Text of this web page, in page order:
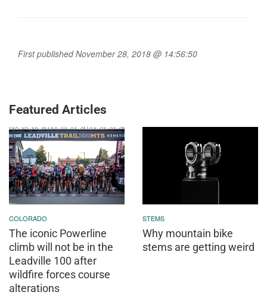
First published November 28, 2018 @ 14:56:50
Featured Articles
COLORADO
The iconic Powerline
climb will not be in the
Leadville 100 after
wildfire forces course
alterations
STEMS
Why mountain bike
stems are getting weird